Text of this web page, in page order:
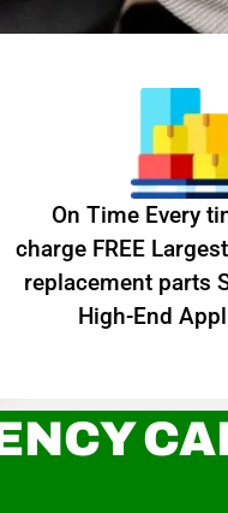
On Time Every
charge FREE
replacement parts
High-End